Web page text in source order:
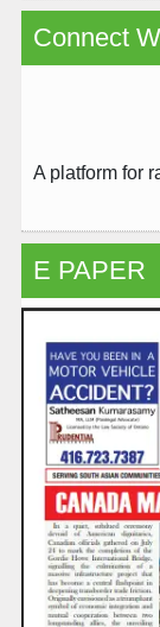
Connect
A platform for
E PAPER